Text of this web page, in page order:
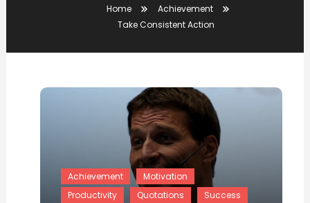
Home
Achievement
Take Consistent Action
Achievement
Motivation
Productivity
Quotations Success